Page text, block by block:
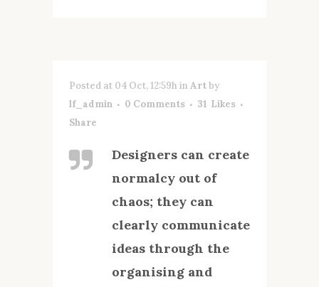
Posted at 04 Oct, 12:59h in Artby
lf_admin
0 Comments 31 Likes
Share
Designers can create
normalcy out of
chaos; they can
clearly communicate
ideas through the
organising and